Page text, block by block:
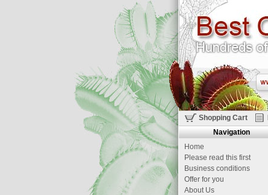
Shopping Cart
Navigation
Home
Please read this first
Business conditions
Offer for you
About Us